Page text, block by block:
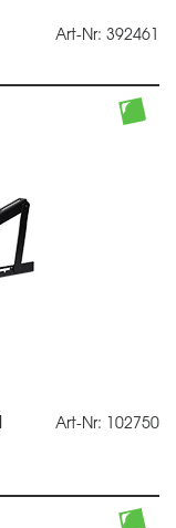
Art-Nr: 392461
Art-Nr: 102750